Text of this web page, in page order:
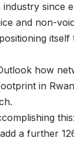
since
and non-
how
in
a further